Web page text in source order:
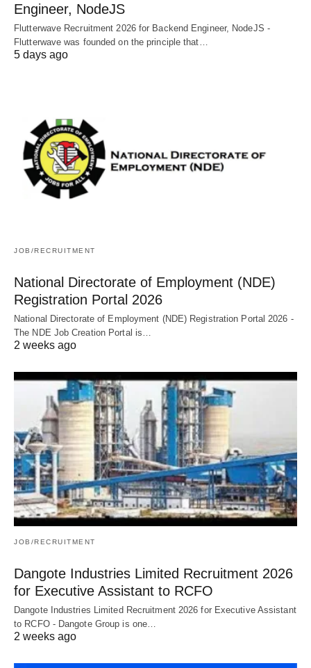
Engineer, NodeJS
Flutterwave Recruitment 2026 for Backend Engineer, NodeJS -
Flutterwave was founded on the principle that…
5 days ago
JOB/RECRUITMENT
National Directorate of Employment (NDE)
Registration Portal 2026
National Directorate of Employment (NDE) Registration Portal 2026 -
The NDE Job Creation Portal is…
2 weeks ago
JOB/RECRUITMENT
Dangote Industries Limited Recruitment 2026
for Executive Assistant to RCFO
Dangote Industries Limited Recruitment 2026 for Executive Assistant
to RCFO - Dangote Group is one…
2 weeks ago